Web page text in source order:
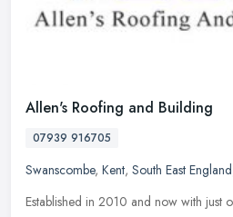
Allen's Roofing and Building
07939 916705
Swanscombe, Kent, South East England
Established in 2010 and now with just